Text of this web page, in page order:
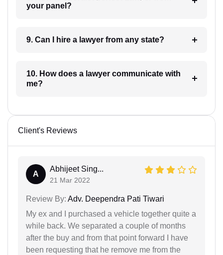
your panel?
9. Can I hire a lawyer from any state?
10. How does a lawyer communicate with
me?
Client's Reviews
A
Abhijeet Sing...
21 Mar 2022
Review By: Adv. Deependra Pati Tiwari
My ex and I purchased a vehicle together quite a
while back. We separated a couple of months
after the buy and from that point forward I have
been requesting that he remove me from the